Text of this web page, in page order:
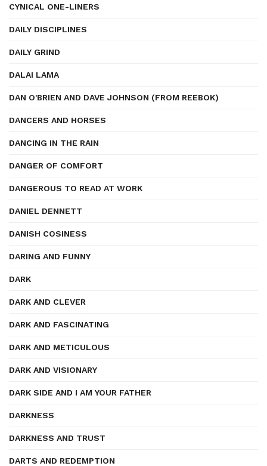
CYNICAL ONE-LINERS
DAILY DISCIPLINES
DAILY GRIND
DALAI LAMA
DAN O'BRIEN AND DAVE JOHNSON (FROM REEBOK)
DANCERS AND HORSES
DANCING IN THE RAIN
DANGER OF COMFORT
DANGEROUS TO READ AT WORK
DANIEL DENNETT
DANISH COSINESS
DARING AND FUNNY
DARK
DARK AND CLEVER
DARK AND FASCINATING
DARK AND METICULOUS
DARK AND VISIONARY
DARK SIDE AND I AM YOUR FATHER
DARKNESS
DARKNESS AND TRUST
DARTS AND REDEMPTION